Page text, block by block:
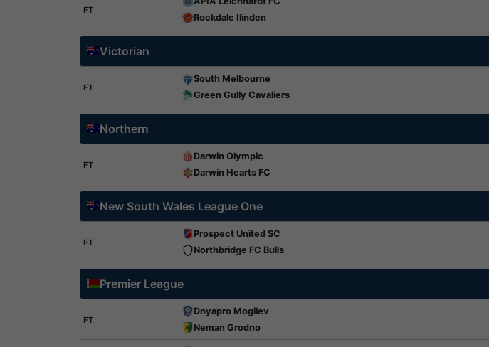
FT
Rockdale Ilinden
Victorian
FT
South Melbourne
Green Gully Cavaliers
Northern
FT
Darwin Olympic
Darwin Hearts FC
New South Wales League One
FT
Prospect United SC
Northbridge FC Bulls
Premier League
FT
Dnyapro Mogilev
Neman Grodno